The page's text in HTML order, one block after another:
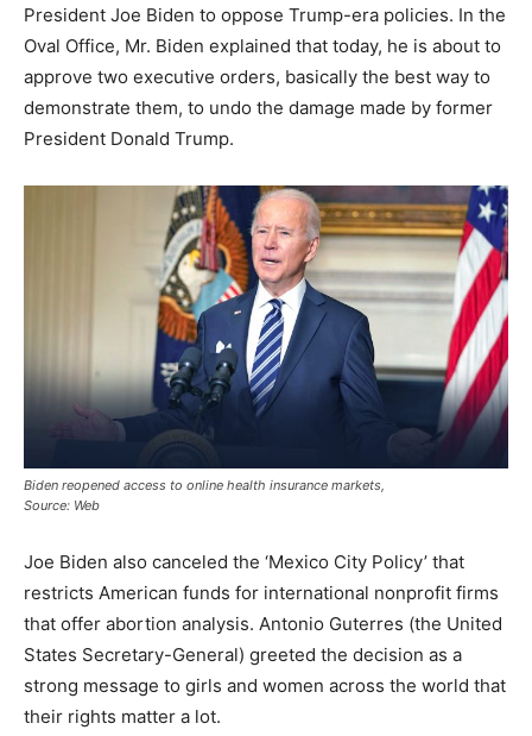
President Joe Biden to oppose Trump-era policies. In the
Oval Office, Mr. Biden explained that today, he is about to
approve two executive orders, basically the best way to
demonstrate them, to undo the damage made by former
President Donald Trump.
Biden reopened access to online health insurance markets,
Source: Web
Joe Biden also canceled the ‘Mexico City Policy’ that
restricts American funds for international nonprofit firms
that offer abortion analysis. Antonio Guterres (the United
States Secretary-General) greeted the decision as a
strong message to girls and women across the world that
their rights matter a lot.